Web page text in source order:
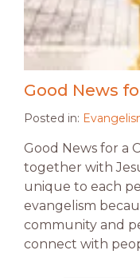
Good News
Posted in:
Good News for a
together with
unique to each
evangelism
community and
connect with